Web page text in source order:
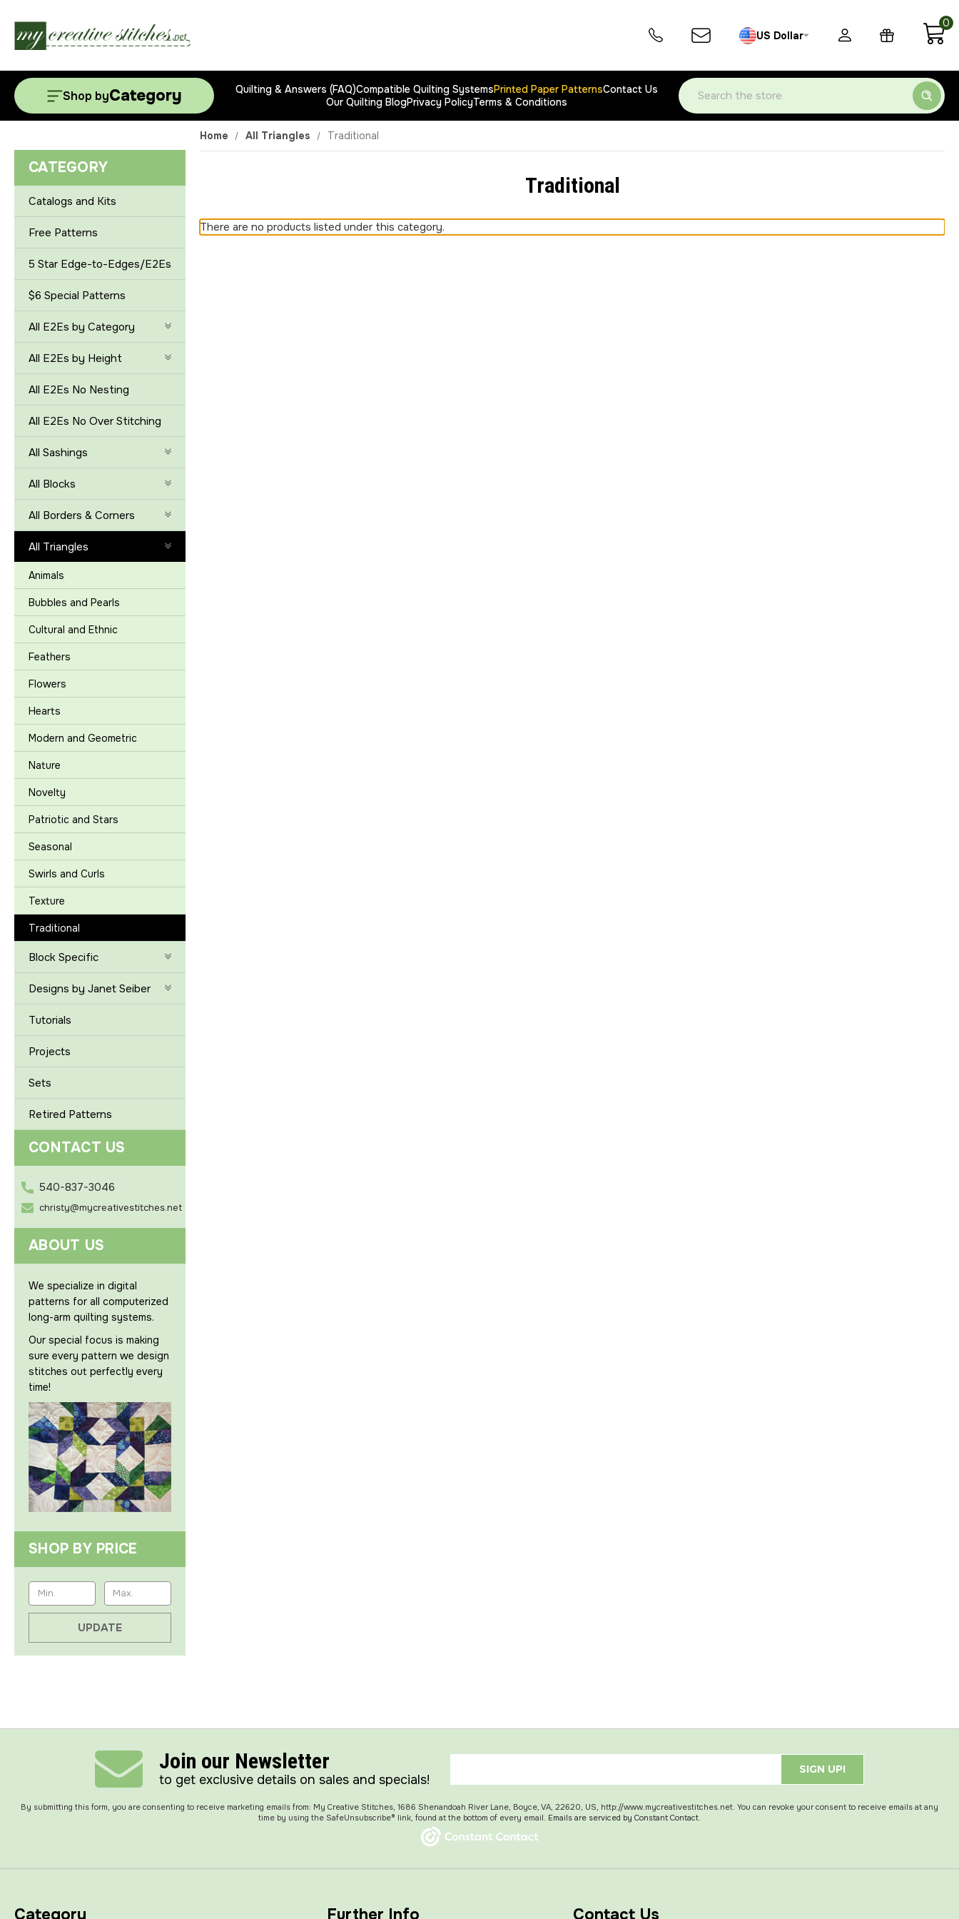
US Dollar
0
Shop byCategory Quilting & Answers (FAQ)Compatible Quilting SystemsPrinted Paper PatternsContact Us
Our Quilting BlogPrivacy PolicyTerms & Conditions Search
CATEGORY
Catalogs and Kits
Free Patterns
5 Star Edge-to-Edges/E2Es
$6 Special Patterns
All E2Es by Category
All E2Es by Height
All E2Es No Nesting
All E2Es No Over Stitching
All Sashings
All Blocks
All Borders & Corners
All Triangles
Animals
Bubbles and Pearls
Cultural and Ethnic
Feathers
Flowers
Hearts
Modern and Geometric
Nature
Novelty
Patriotic and Stars
Seasonal
Swirls and Curls
Texture
Traditional
Block Specific
Designs by Janet Seiber
Tutorials
Projects
Sets
Retired Patterns
CONTACT US
540-837-3046
christy@mycreativestitches.net
ABOUT US
We specialize in digital
patterns for all computerized
long-arm quilting systems.
Our special focus is making
sure every pattern we design
stitches out perfectly every
time!
SHOP BY PRICE
UPDATE
Home All Triangles Traditional
Traditional
There are no products listed under this category.
Join our Newsletter
to get exclusive details on sales and specials!
SIGN UP!
By submitting this form, you are consenting to receive marketing emails from: My Creative Stitches, 1686 Shenandoah River Lane, Boyce, VA, 22620, US, http://www.mycreativestitches.net. You can revoke your consent to receive emails at any
time by using the SafeUnsubscribe® link, found at the bottom of every email. Emails are serviced by Constant Contact.
Category Further Info Contact Us